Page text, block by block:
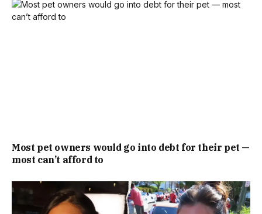
Most pet owners would go into debt for their pet —
most can’t afford to